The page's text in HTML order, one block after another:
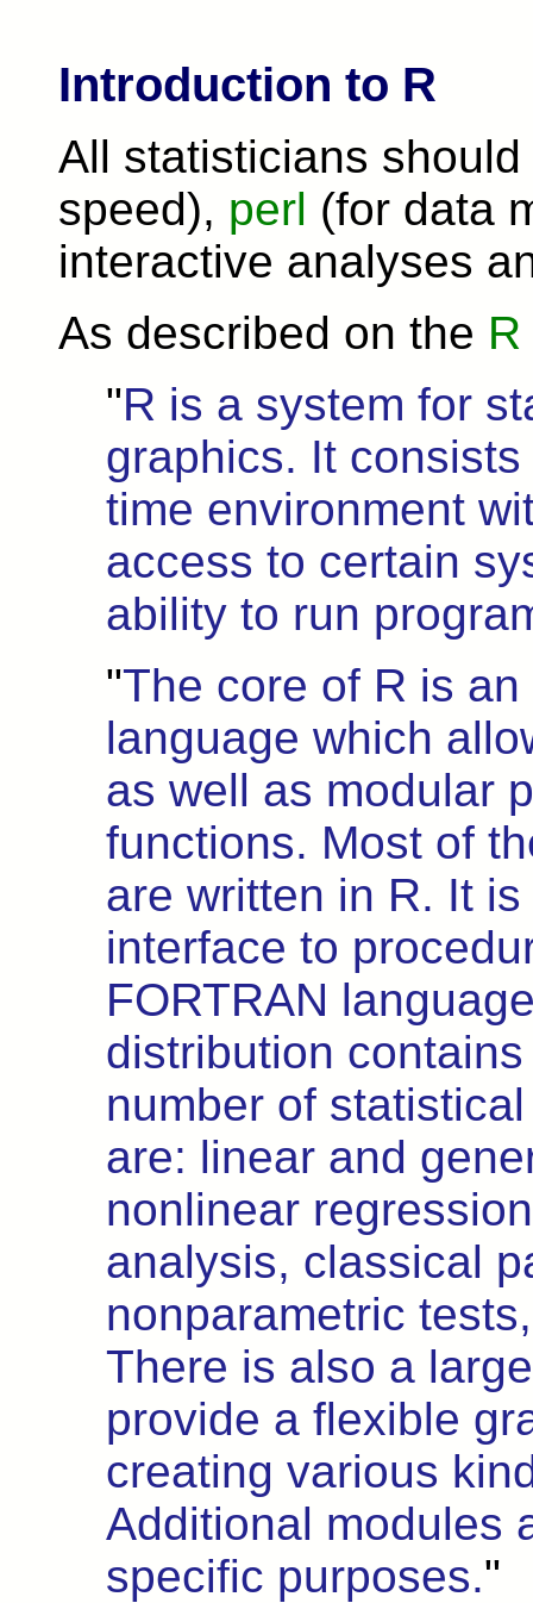
Introduction to R
All statisticians
speed), perl (for data
interactive analyses
As described on the
"R is a system for
graphics. It
time environment
access to certain
ability to run
"The core of R is
language which
as well as modular
functions. Most of
are written in R. It
interface to
FORTRAN
distribution
number of
are: linear and
nonlinear
analysis, classical
nonparametric
There is also a
provide a flexible
creating various
Additional modules
specific purposes."